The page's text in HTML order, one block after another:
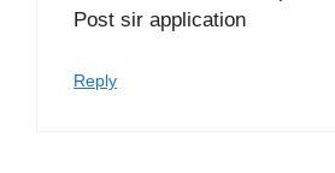
Post sir application
Reply